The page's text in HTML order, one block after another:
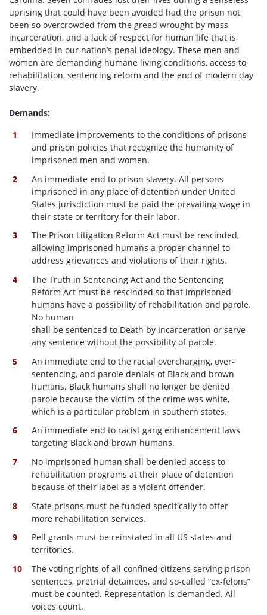
uprising that could have been avoided had the prison not
been so overcrowded from the greed wrought by mass
incarceration, and a lack of respect for human life that is
embedded in our nation’s penal ideology. These men and
women are demanding humane living conditions, access to
rehabilitation, sentencing reform and the end of modern day
slavery.
Demands:
Immediate improvements to the conditions of prisons
and prison policies that recognize the humanity of
imprisoned men and women.
An immediate end to prison slavery. All persons
imprisoned in any place of detention under United
States jurisdiction must be paid the prevailing wage in
their state or territory for their labor.
The Prison Litigation Reform Act must be rescinded,
allowing imprisoned humans a proper channel to
address grievances and violations of their rights.
The Truth in Sentencing Act and the Sentencing
Reform Act must be rescinded so that imprisoned
humans have a possibility of rehabilitation and parole.
No human
shall be sentenced to Death by Incarceration or serve
any sentence without the possibility of parole.
An immediate end to the racial overcharging, over-
sentencing, and parole denials of Black and brown
humans. Black humans shall no longer be denied
parole because the victim of the crime was white,
which is a particular problem in southern states.
An immediate end to racist gang enhancement laws
targeting Black and brown humans.
No imprisoned human shall be denied access to
rehabilitation programs at their place of detention
because of their label as a violent offender.
State prisons must be funded specifically to offer
more rehabilitation services.
Pell grants must be reinstated in all US states and
territories.
The voting rights of all confined citizens serving prison
sentences, pretrial detainees, and so-called “ex-felons”
must be counted. Representation is demanded. All
voices count.